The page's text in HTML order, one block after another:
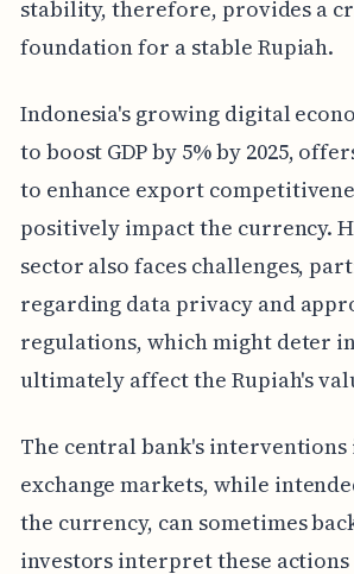
stability, therefore, provides a
foundation for a stable Rupiah.
Indonesia's growing digital
to boost GDP by 5% by 2025,
to enhance export
positively impact the currency.
sector also faces challenges,
regarding data privacy and
regulations, which might deter
ultimately affect the Rupiah's
The central bank's
exchange markets, while
the currency, can sometimes
investors interpret these actions